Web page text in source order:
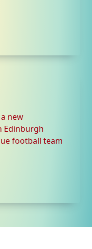
new
Edinburgh
football team